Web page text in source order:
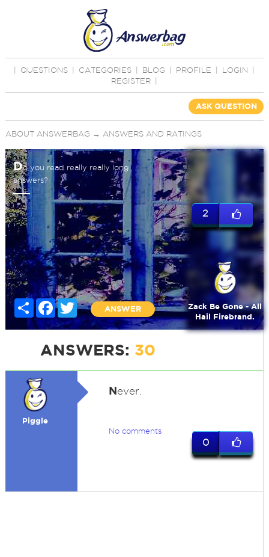
QUESTIONS CATEGORIES BLOG PROFILE LOGIN
REGISTER
ASK QUESTION
ABOUT ANSWERBAG → ANSWERS AND RATINGS
Do you read really really long
answers?
Share Facebook
Twitter
ANSWER
2
Zack Be Gone - All
Hail Firebrand.
ANSWERS: 30
Piggle
Never.
No comments
0